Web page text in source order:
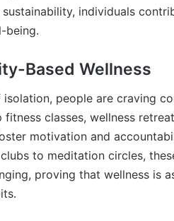
individuals
being.
Based Wellness
people are craving
fitness classes, wellness
motivation and
to meditation circles,
proving that wellness is